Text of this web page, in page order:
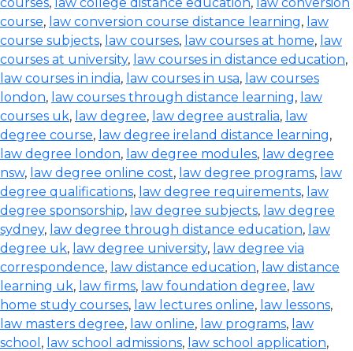
course, law conversion course distance learning, law
course subjects, law courses, law courses at home, law
courses at university, law courses in distance education,
law courses in india, law courses in usa, law courses
london, law courses through distance learning, law
courses uk, law degree, law degree australia, law
degree course, law degree ireland distance learning,
law degree london, law degree modules, law degree
nsw, law degree online cost, law degree programs, law
degree qualifications, law degree requirements, law
degree sponsorship, law degree subjects, law degree
sydney, law degree through distance education, law
degree uk, law degree university, law degree via
correspondence, law distance education, law distance
learning uk, law firms, law foundation degree, law
home study courses, law lectures online, law lessons,
law masters degree, law online, law programs, law
school , law school admissions, law school application,